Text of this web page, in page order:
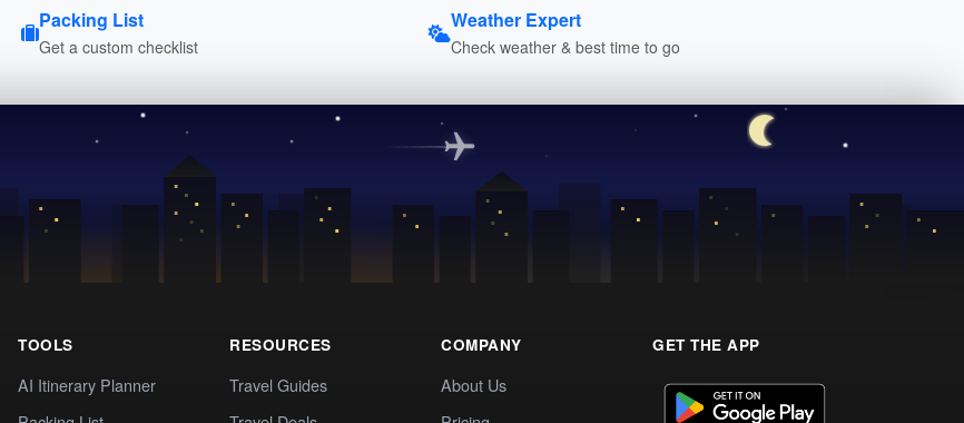
Packing List
Get a custom checklist
Weather Expert
Check weather & best time to go
TOOLS
AI Itinerary Planner
RESOURCES
Travel Guides
COMPANY
About Us
GET THE APP